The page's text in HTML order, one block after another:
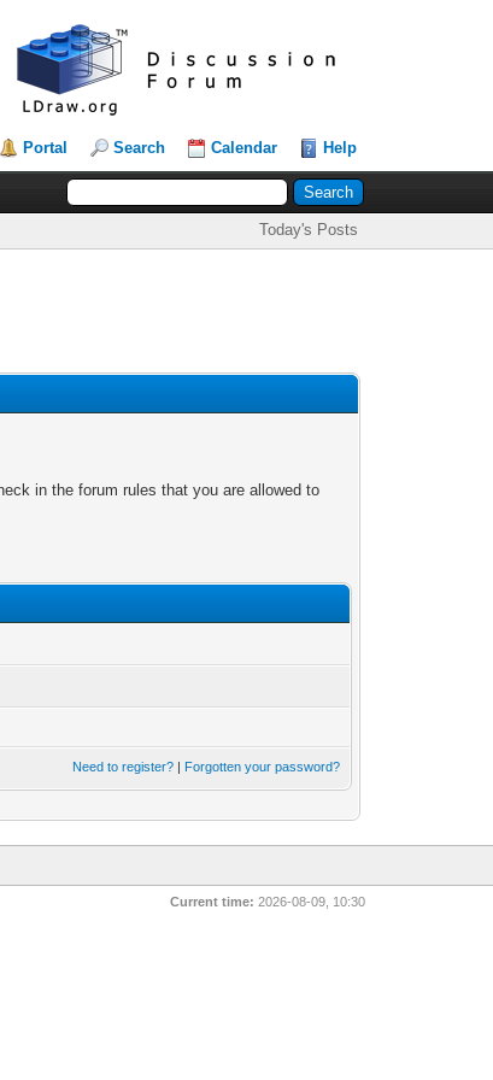
Portal Search Calendar Help
Today's Posts
in the forum rules that you are allowed to
Need to register? | Forgotten your password?
Current time: 2026-08-09, 10:30